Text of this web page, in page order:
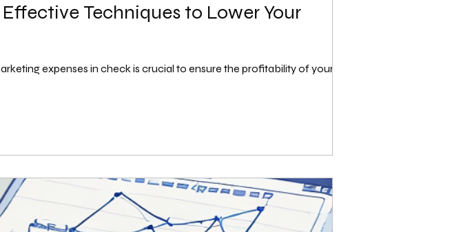
Techniques to Lower Your
expenses in check is crucial to ensure the profitability of your...